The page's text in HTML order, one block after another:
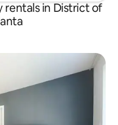
in District of